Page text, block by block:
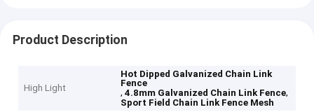
Product Description
High Light
Hot Dipped Galvanized Chain Link
Fence
,4.8mm Galvanized Chain Link Fence,
Sport Field Chain Link Fence Mesh